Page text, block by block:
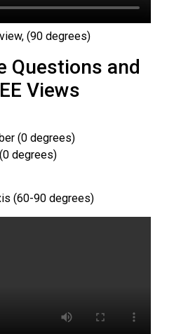
(90 degrees)
Questions and
Views
(0 degrees)
degrees)
(60-90 degrees)